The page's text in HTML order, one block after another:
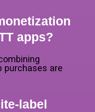
apps?
purchases are
label